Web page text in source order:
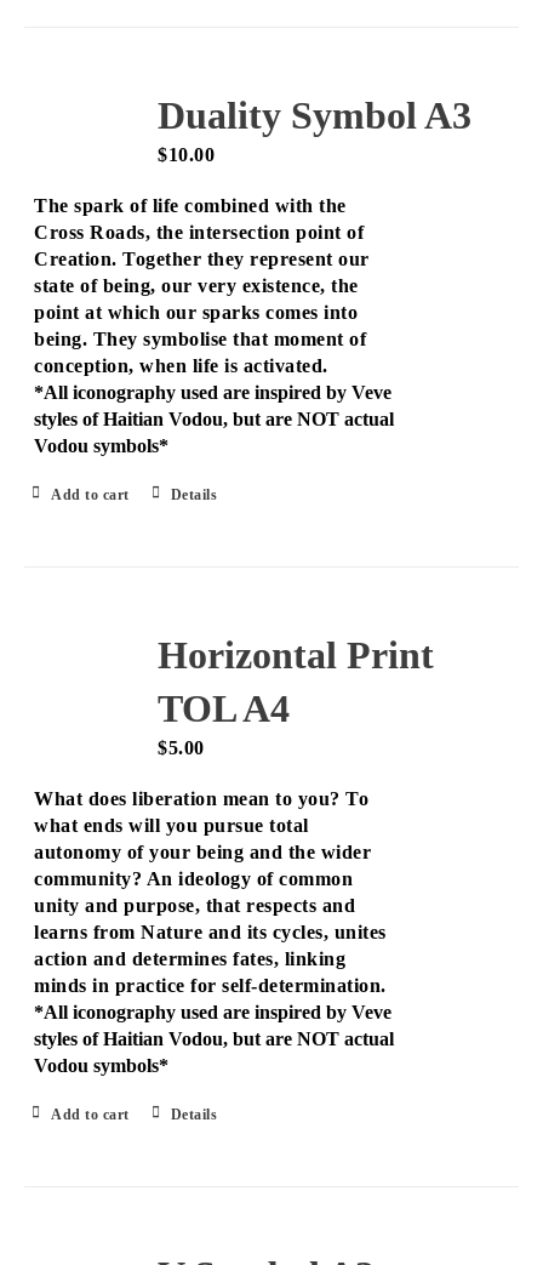
Duality Symbol A3
$10.00
The spark of life combined with the
Cross Roads, the intersection point of
Creation. Together they represent our
state of being, our very existence, the
point at which our sparks comes into
being. They symbolise that moment of
conception, when life is activated.
*All iconography used are inspired by Veve
styles of Haitian Vodou, but are NOT actual
Vodou symbols*
Add to cart Details
Horizontal Print
TOL A4
$5.00
What does liberation mean to you? To
what ends will you pursue total
autonomy of your being and the wider
community? An ideology of common
unity and purpose, that respects and
learns from Nature and its cycles, unites
action and determines fates, linking
minds in practice for self-determination.
*All iconography used are inspired by Veve
styles of Haitian Vodou, but are NOT actual
Vodou symbols*
Add to cart Details